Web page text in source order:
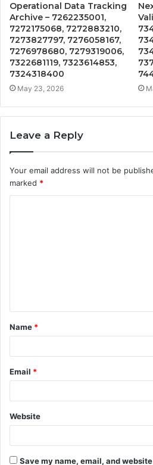
Operational Data Tracking
Archive – 7262235001,
7272175068, 7272883210,
7273827797, 7276058167,
7276978680, 7279319006,
7322681119, 7323614853,
7324318400
May 23, 2026
Leave a Reply
Your email address will not be
marked *
t
*
Name *
Email *
Website
Save my name, email, and